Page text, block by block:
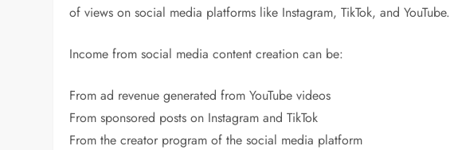
of views on social media platforms like Instagram, TikTok, and YouTube.
Income from social media content creation can be:
From ad revenue generated from YouTube videos
From sponsored posts on Instagram and TikTok
From the creator program of the social media platform